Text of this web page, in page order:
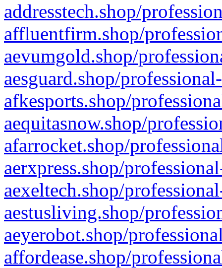
addresstech.shop/
affluentfirm.shop/
aevumgold.shop/
aesguard.shop/
afkesports.shop/
aequitasnow.shop/
afarrocket.shop/
aerxpress.shop/
aexeltech.shop/
aestusliving.shop/
aeyerobot.shop/
affordease.shop/